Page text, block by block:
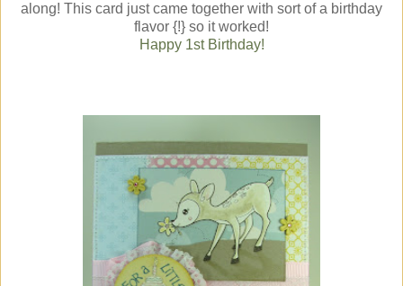
along! This card just came together with sort of a birthday
flavor {!} so it worked!
Happy 1st Birthday!